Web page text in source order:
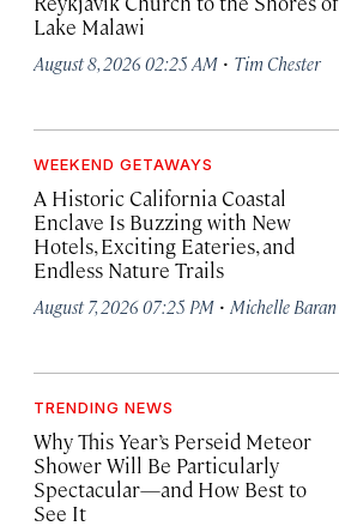
Lake Malawi
August 8, 2026 02:25 AM · Tim Chester
WEEKEND GETAWAYS
A Historic California Coastal
Enclave Is Buzzing with New
Hotels, Exciting Eateries, and
Endless Nature Trails
August 7, 2026 07:25 PM · Michelle Baran
TRENDING NEWS
Why This Year’s Perseid Meteor
Shower Will Be Particularly
Spectacular—and How Best to
See It